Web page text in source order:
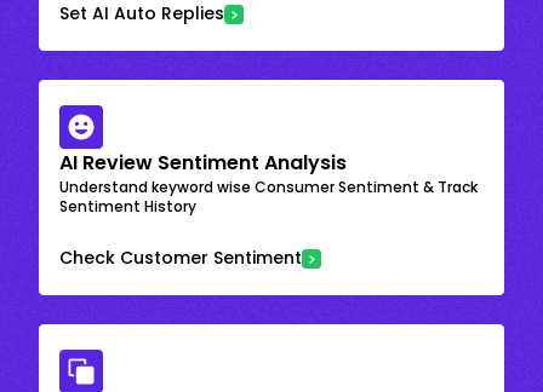
Set AI Auto Replies
AI Review Sentiment Analysis
Understand keyword wise Consumer Sentiment & Track
Sentiment History
Check Customer Sentiment